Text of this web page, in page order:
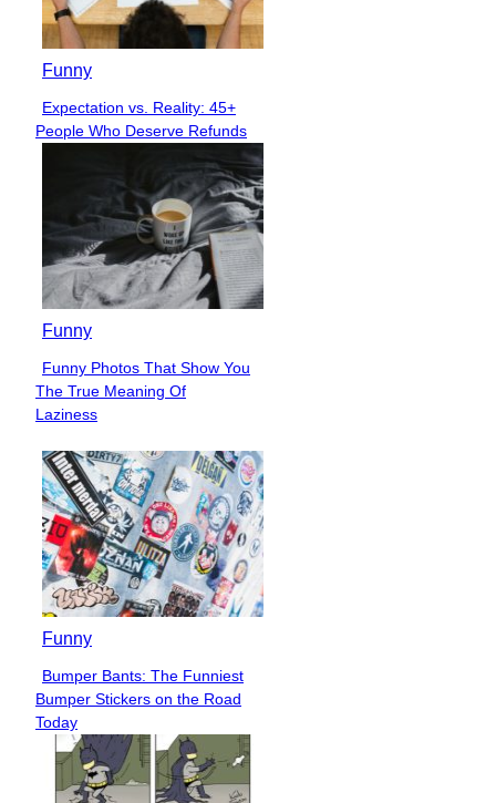
Funny
Section
Heading
Expectation vs. Reality: 45+
People Who Deserve Refunds
Funny
Section
Heading
Funny Photos That Show You
The True Meaning Of
Laziness
Funny
Section
Heading
Bumper Bants: The Funniest
Bumper Stickers on the Road
Today